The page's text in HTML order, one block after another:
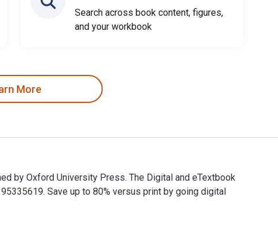
Search across book content, figures,
and your workbook
More
by Oxford University Press. The Digital and eTextbook
Save up to 80% versus print by going digital